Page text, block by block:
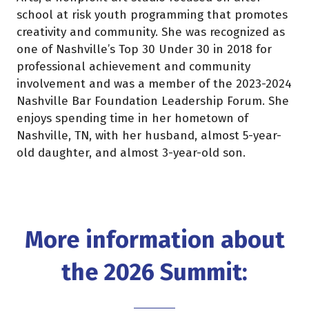
school at risk youth programming that promotes
creativity and community. She was recognized as
one of Nashville’s Top 30 Under 30 in 2018 for
professional achievement and community
involvement and was a member of the 2023-2024
Nashville Bar Foundation Leadership Forum. She
enjoys spending time in her hometown of
Nashville, TN, with her husband, almost 5-year-
old daughter, and almost 3-year-old son.
More information about
the 2026 Summit: